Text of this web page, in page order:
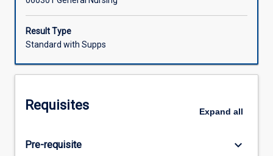
with
each
of
the
utilising
will
Result Type
Standard with Supps
Requisites Expand all
Pre-requisite keyboard_arrow_down